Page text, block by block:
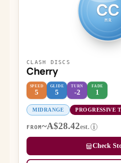
CC
MR
CLASH DISCS
Cherry
SPEED
5
GLIDE
5
TURN
-2
FADE
1
MIDRANGE PROGRESSIVE
FROM ~A$28.42est. i
Check